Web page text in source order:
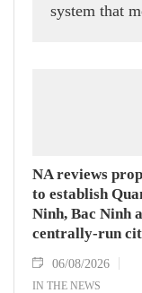
system that
NA reviews
to establish
Ninh, Bac Ninh
centrally-run
06/08/2026
IN THE NEWS